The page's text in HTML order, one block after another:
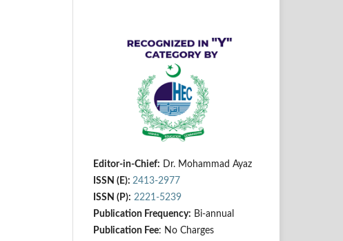
Editor-in-Chief: Dr. Mohammad Ayaz
ISSN (E): 2413-2977
ISSN (P): 2221-5239
Publication Frequency: Bi-annual
Publication Fee: No Charges